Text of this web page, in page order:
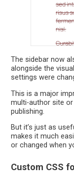
The sidebar now
alongside the
settings were
This is a major
multi-author site
publishing.
But it’s just as
makes it much
or changed when
Custom CSS